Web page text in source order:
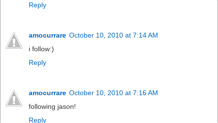
Reply
amocurrare October 10, 2010 at 7:14 AM
i follow:)
Reply
amocurrare October 10, 2010 at 7:16 AM
following jason!
Reply